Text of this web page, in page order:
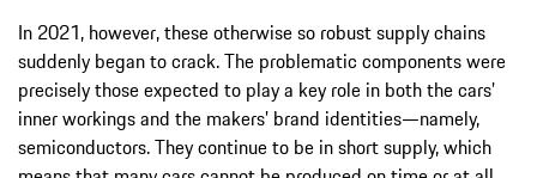
In 2021, however, these otherwise so robust supply chains
suddenly began to crack. The problematic components were
precisely those expected to play a key role in both the cars’
inner workings and the makers’ brand identities—namely,
semiconductors. They continue to be in short supply, which